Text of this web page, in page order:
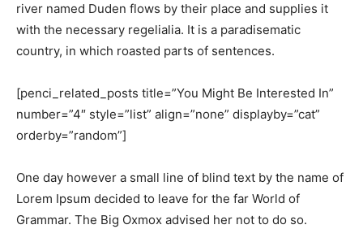
river named Duden flows by their place and supplies it
with the necessary regelialia. It is a paradisematic
country, in which roasted parts of sentences.
[penci_related_posts title=”You Might Be Interested In”
number=”4″ style=”list” align=”none” displayby=”cat”
orderby=”random”]
One day however a small line of blind text by the name of
Lorem Ipsum decided to leave for the far World of
Grammar. The Big Oxmox advised her not to do so.